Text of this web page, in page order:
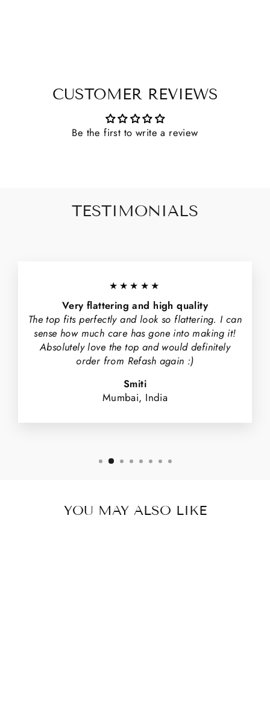
CUSTOMER REVIEWS
Be the first to write a review
TESTIMONIALS
★★★★★
Very flattering and high quality
The top fits perfectly and look so flattering. I can
sense how much care has gone into making it!
Absolutely love the top and would definitely
order from Refash again :)
Smiti
Mumbai, India
YOU MAY ALSO LIKE